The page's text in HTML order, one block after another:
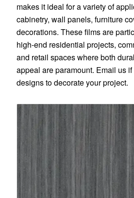
makes it ideal for a variety of
cabinetry, wall panels, furniture
decorations. These films are
high-end residential projects,
and retail spaces where both
appeal are paramount. Email us
designs to decorate your project.